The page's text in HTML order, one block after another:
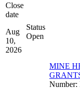
Close
date
Aug
10,
2026
Status
Open
MINE
Number: